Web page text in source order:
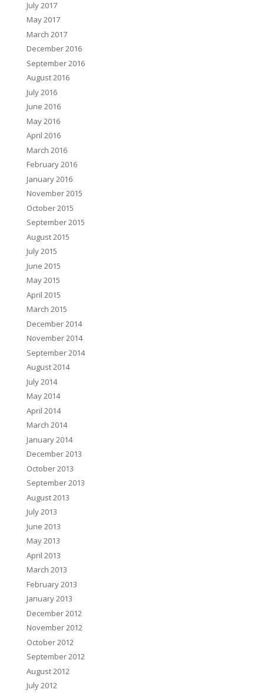
July 2017
May 2017
March 2017
December 2016
September 2016
August 2016
July 2016
June 2016
May 2016
April 2016
March 2016
February 2016
January 2016
November 2015
October 2015
September 2015
August 2015
July 2015
June 2015
May 2015
April 2015
March 2015
December 2014
November 2014
September 2014
August 2014
July 2014
May 2014
April 2014
March 2014
January 2014
December 2013
October 2013
September 2013
August 2013
July 2013
June 2013
May 2013
April 2013
March 2013
February 2013
January 2013
December 2012
November 2012
October 2012
September 2012
August 2012
July 2012